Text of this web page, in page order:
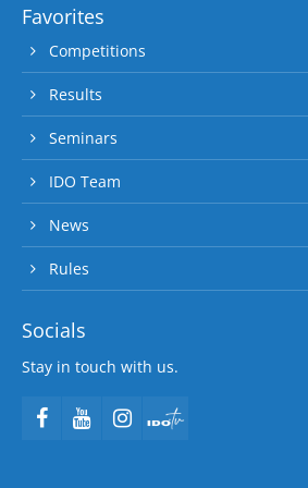
Favorites
Competitions
Results
Seminars
IDO Team
News
Rules
Socials
Stay in touch with us.